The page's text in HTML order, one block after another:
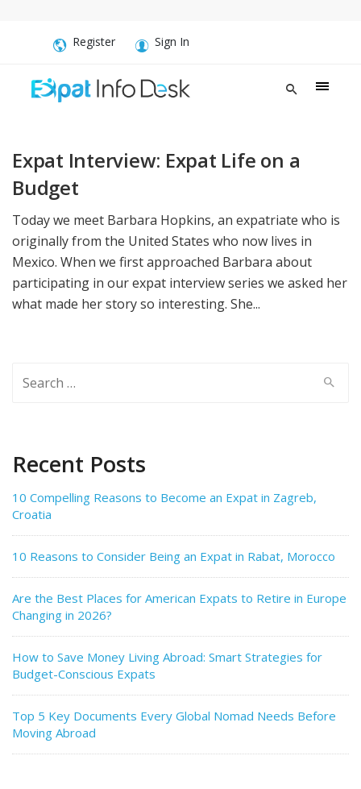
Register Sign In
Expat Interview: Expat Life on a
Budget
Today we meet Barbara Hopkins, an expatriate who is
originally from the United States who now lives in
Mexico. When we first approached Barbara about
participating in our expat interview series we asked her
what made her story so interesting. She...
for:
Recent Posts
10 Compelling Reasons to Become an Expat in Zagreb,
Croatia
10 Reasons to Consider Being an Expat in Rabat, Morocco
Are the Best Places for American Expats to Retire in Europe
Changing in 2026?
How to Save Money Living Abroad: Smart Strategies for
Budget-Conscious Expats
Top 5 Key Documents Every Global Nomad Needs Before
Moving Abroad